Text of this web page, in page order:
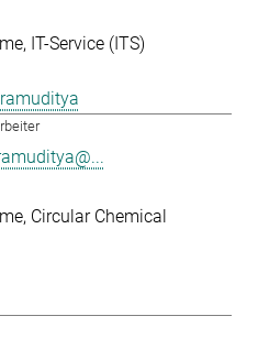
IT-Service (ITS)
Circular Chemical